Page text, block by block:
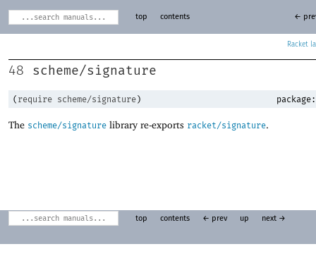
Racket
top contents ←
48 scheme/signature
( require scheme/signature ) package:
The scheme/signature library re-exports racket/signature.
top contents ← prev up next →